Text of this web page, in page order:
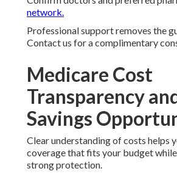
network.
Professional support removes the
Contact us for a complimentary
Medicare Cost
Transparency
Savings
Clear understanding of costs helps
coverage that fits your budget
strong protection.